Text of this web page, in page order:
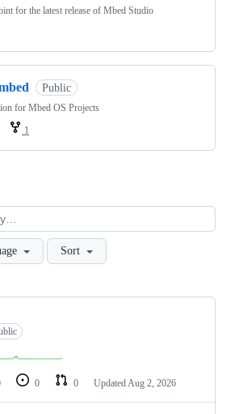
for the latest release of Mbed Studio
Public
for Mbed OS Projects
1
Sort
0 0 Updated Aug 2, 2026